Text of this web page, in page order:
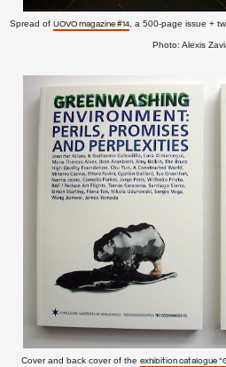
Spread of UOVO magazine #14 , a 500-page issue +
Photo: Alexis
Cover and back cover of the exhibition catalogue